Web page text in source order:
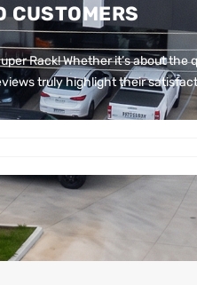
CUSTOMERS
Rack!Whether it’s about the
truly highlight their